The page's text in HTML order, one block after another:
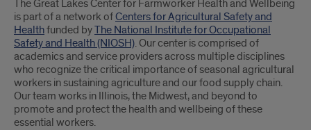
The Great Lakes Center for Farmworker Health and Wellbeing
is part of a network ofCenters for Agricultural Safety and
Healthfunded byThe National Institute for Occupational
Safety and Health (NIOSH). Our center is comprised of
academics and service providers across multiple disciplines
who recognize the critical importance of seasonal agricultural
workers in sustaining agriculture and our food supply chain.
Our team works in Illinois, the Midwest, and beyond to
promote and protect the health and wellbeing of these
essential workers.